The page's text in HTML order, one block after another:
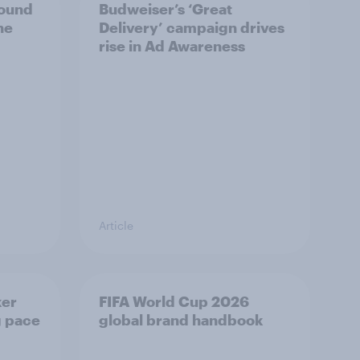
Budweiser’s ‘Great
Delivery’ campaign drives
rise in Ad Awareness
Article
pace
FIFA World Cup 2026
global brand handbook